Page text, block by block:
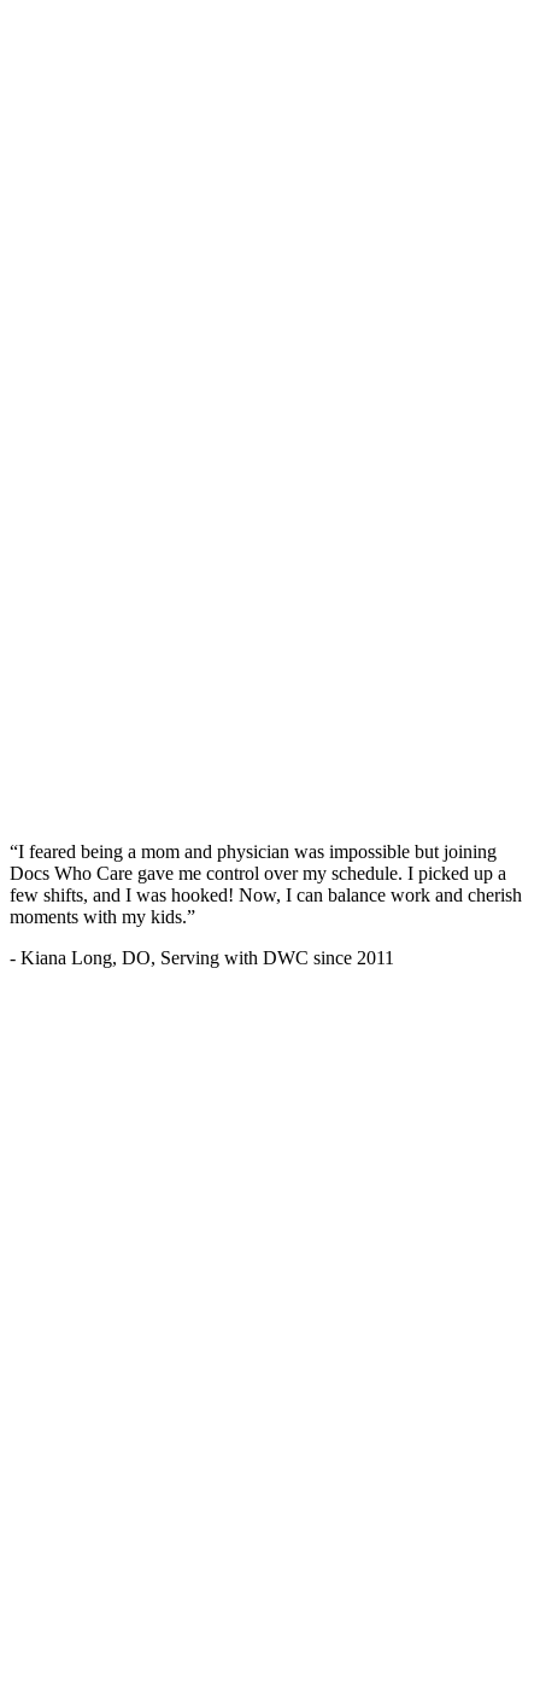
“I feared being a mom and physician was impossible but joining
Docs Who Care gave me control over my schedule. I picked up a
few shifts, and I was hooked! Now, I can balance work and cherish
moments with my kids.”
- Kiana Long, DO, Serving with DWC since 2011